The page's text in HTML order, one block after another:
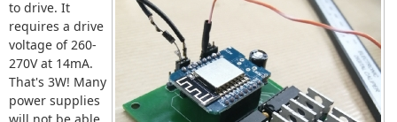
to drive. It
requires a drive
voltage of 260-
270V at 14mA.
That's 3W! Many
power supplies